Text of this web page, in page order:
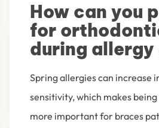
How can you
for
during allergy
Spring allergies can increase
sensitivity, which makes
more important for braces